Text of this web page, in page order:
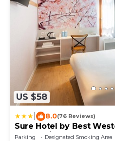
US $58
8.0(76 Reviews)
Sure Hotel by Best
Chantepie
Parking Designated Smoking Area